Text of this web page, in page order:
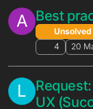
3
26
G Feature